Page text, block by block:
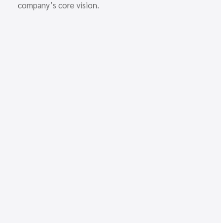
company’s core vision.